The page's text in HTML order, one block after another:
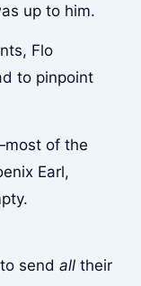
up to him.
Flo
to pinpoint
of the
Earl,
send alltheir